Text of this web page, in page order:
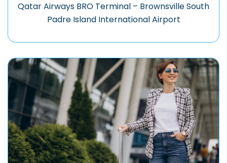
Qatar Airways BRO Terminal – Brownsville South
Padre Island International Airport